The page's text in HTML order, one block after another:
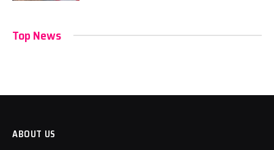
Top News
ABOUT US